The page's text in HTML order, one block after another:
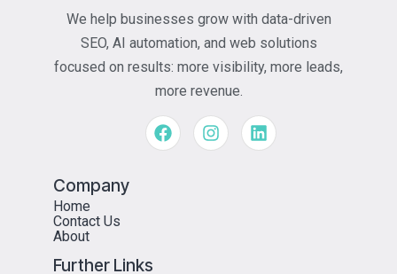
We help businesses grow with data-driven
SEO, AI automation, and web solutions
focused on results: more visibility, more leads,
more revenue.
Company
Home
Contact Us
About
Further Links